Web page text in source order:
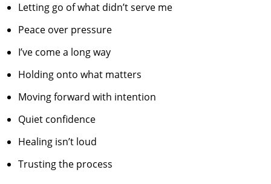
Letting go of what didn’t serve me
Peace over pressure
I’ve come a long way
Holding onto what matters
Moving forward with intention
Quiet confidence
Healing isn’t loud
Trusting the process